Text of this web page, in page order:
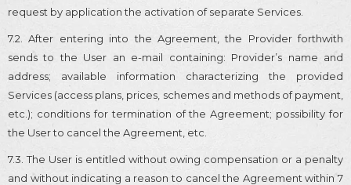
request by application the activation of separate Services.
7.2. After entering into the Agreement, the Provider forthwith
sends to the User an e-mail containing: Provider’s name and
address; available information characterizing the provided
Services (access plans, prices, schemes and methods of payment,
etc.); conditions for termination of the Agreement; possibility for
the User to cancel the Agreement, etc.
7.3. The User is entitled without owing compensation or a penalty
and without indicating a reason to cancel the Agreement within 7